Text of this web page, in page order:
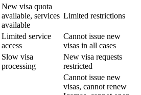
New visa quota
available, services
available
Limited restrictions
Limited service
access
Cannot issue new
visas in all cases
Slow visa
processing
New visa requests
restricted
Cannot issue new
visas, cannot renew